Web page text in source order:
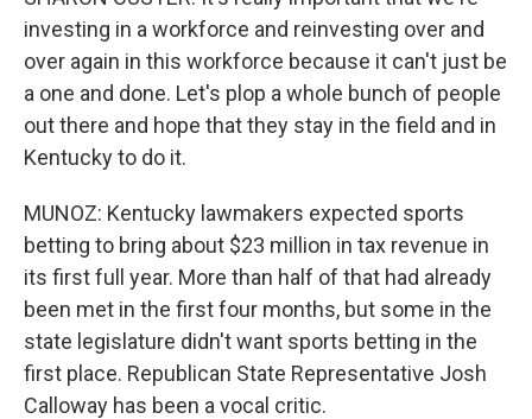
investing in a workforce and reinvesting over and
over again in this workforce because it can't just be
a one and done. Let's plop a whole bunch of people
out there and hope that they stay in the field and in
Kentucky to do it.
MUNOZ: Kentucky lawmakers expected sports
betting to bring about $23 million in tax revenue in
its first full year. More than half of that had already
been met in the first four months, but some in the
state legislature didn't want sports betting in the
first place. Republican State Representative Josh
Calloway has been a vocal critic.